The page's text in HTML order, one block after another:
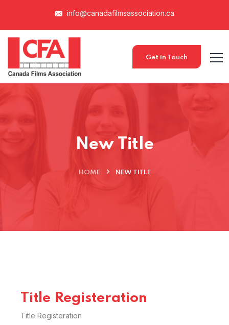
info@canadafilmsassociation.ca
Get in Touch
New Title
HOME NEW TITLE
Title Registeration
Title Registeration